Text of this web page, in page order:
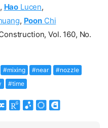
, Hao Lucen,
, Poon Chi
Vol. 160, No.
#mixing #near
#nozzle
#time